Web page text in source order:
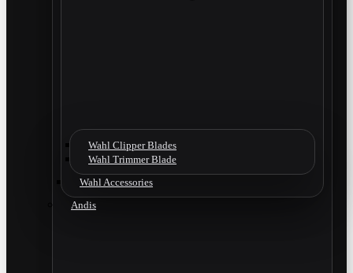
Wahl Clipper Blades
Wahl Trimmer Blade
Wahl Accessories
Andis